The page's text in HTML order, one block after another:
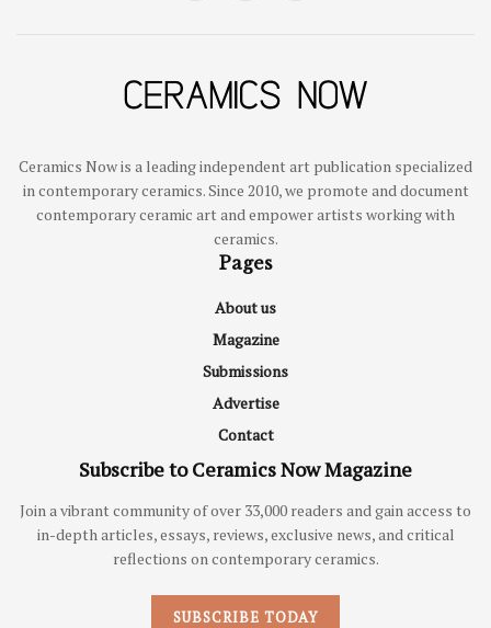
Ceramics Now is a leading independent art publication specialized
in contemporary ceramics. Since 2010, we promote and document
contemporary ceramic art and empower artists working with
ceramics.
Pages
About us
Magazine
Submissions
Advertise
Contact
Subscribe to Ceramics Now Magazine
Join a vibrant community of over 33,000 readers and gain access to
in-depth articles, essays, reviews, exclusive news, and critical
reflections on contemporary ceramics.
SUBSCRIBE TODAY